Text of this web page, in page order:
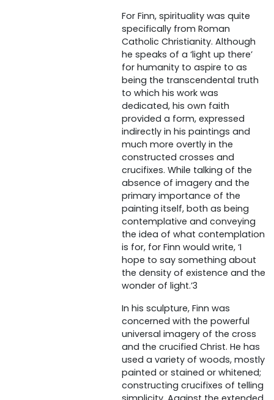
For Finn, spirituality was quite
specifically from Roman
Catholic Christianity. Although
he speaks of a ‘light up there’
for humanity to aspire to as
being the transcendental truth
to which his work was
dedicated, his own faith
provided a form, expressed
indirectly in his paintings and
much more overtly in the
constructed crosses and
crucifixes. While talking of the
absence of imagery and the
primary importance of the
painting itself, both as being
contemplative and conveying
the idea of what contemplation
is for, for Finn would write, ‘I
hope to say something about
the density of existence and the
wonder of light.’3
In his sculpture, Finn was
concerned with the powerful
universal imagery of the cross
and the crucified Christ. He has
used a variety of woods, mostly
painted or stained or whitened;
constructing crucifixes of telling